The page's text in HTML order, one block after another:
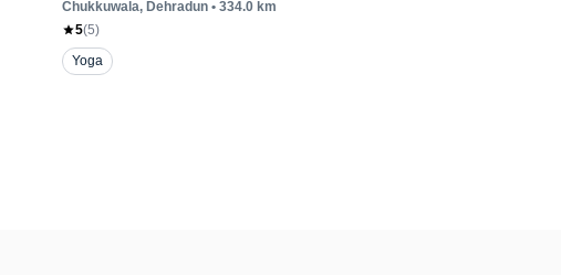
Chukkuwala, Dehradun • 334.0 km
5(5)
Yoga